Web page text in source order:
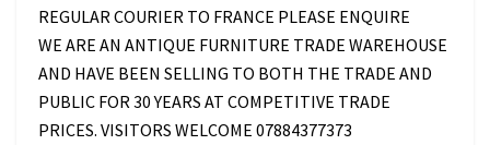
REGULAR COURIER TO FRANCE PLEASE ENQUIRE
WE ARE AN ANTIQUE FURNITURE TRADE WAREHOUSE
AND HAVE BEEN SELLING TO BOTH THE TRADE AND
PUBLIC FOR 30 YEARS AT COMPETITIVE TRADE
PRICES. VISITORS WELCOME 07884377373